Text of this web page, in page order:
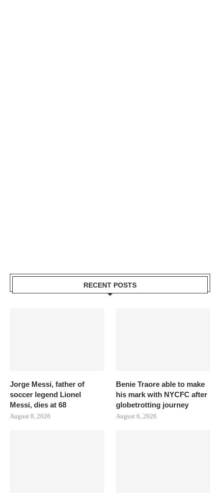
RECENT POSTS
Jorge Messi, father of
soccer legend Lionel
Messi, dies at 68
August 8, 2026
Benie Traore able to make
his mark with NYCFC after
globetrotting journey
August 6, 2026